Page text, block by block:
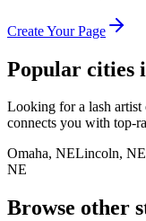
Create Your Page
Popular cities
Looking for a lash artist
connects you with top-
Omaha, NELincoln, NE
NE
Browse other